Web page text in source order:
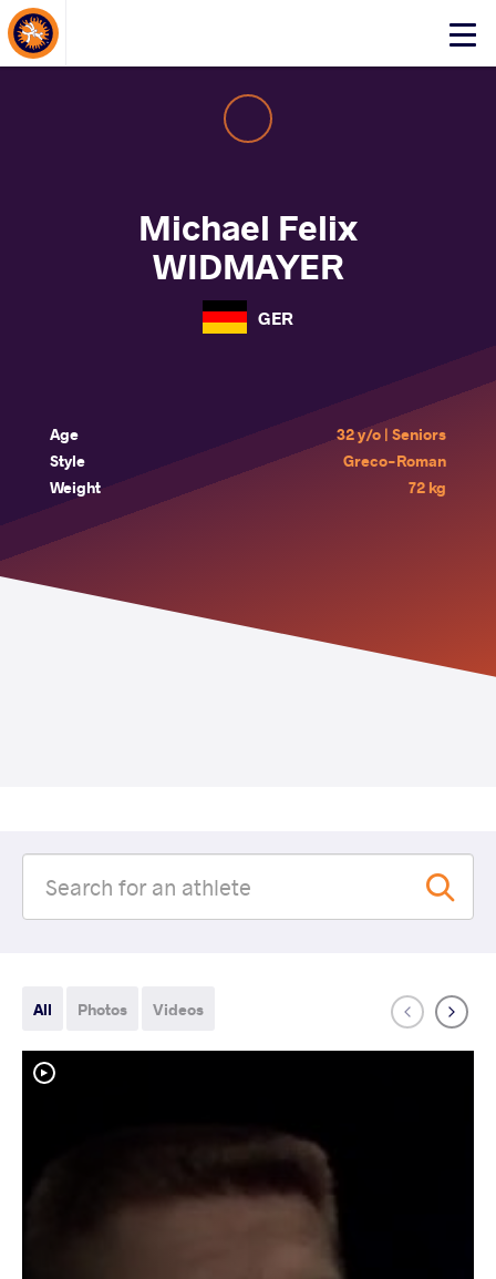
Click
About Events
Michael Felix
WIDMAYER
GER
Age
32 y/o | Seniors
Style
Greco-Roman
Weight
72 kg
All Photos Videos